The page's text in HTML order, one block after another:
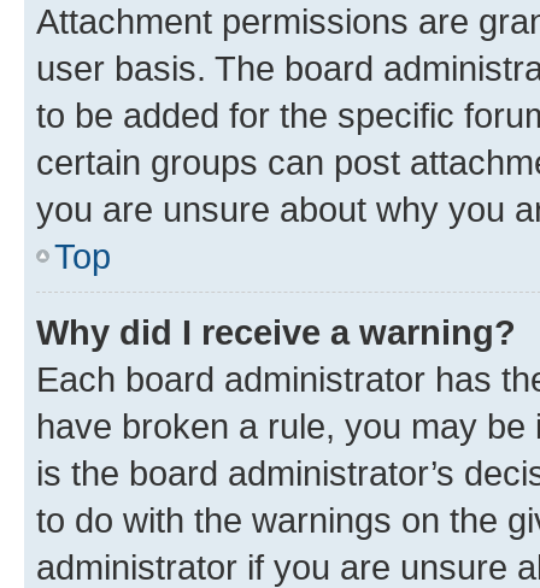
Attachment permissions are
user basis. The board
to be added for the specific
certain groups can post
you are unsure about why you
Top
Why did I receive a warning?
Each board administrator has
have broken a rule, you may
is the board administrator’s
to do with the warnings on the
administrator if you are unsure